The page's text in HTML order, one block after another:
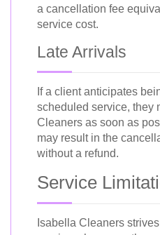
a cancellation fee
service cost.
Late Arrivals
If a client anticipates
scheduled service, they
Cleaners as soon as
may result in the
without a refund.
Service
Isabella Cleaners